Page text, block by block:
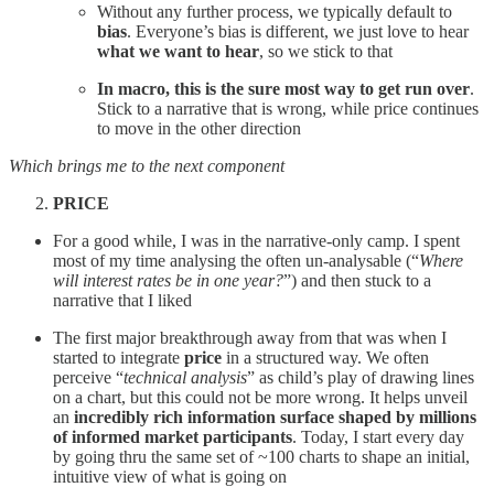
Without any further process, we typically default to
bias. Everyone’s bias is different, we just love to hear
what we want to hear, so we stick to that
In macro, this is the sure most way to get run over.
Stick to a narrative that is wrong, while price continues
to move in the other direction
Which brings me to the next component
PRICE
For a good while, I was in the narrative-only camp. I spent
most of my time analysing the often un-analysable (“Where
will interest rates be in one year?”) and then stuck to a
narrative that I liked
The first major breakthrough away from that was when I
started to integrate price in a structured way. We often
perceive “technical analysis” as child’s play of drawing lines
on a chart, but this could not be more wrong. It helps unveil
an incredibly rich information surface shaped by millions
of informed market participants. Today, I start every day
by going thru the same set of ~100 charts to shape an initial,
intuitive view of what is going on